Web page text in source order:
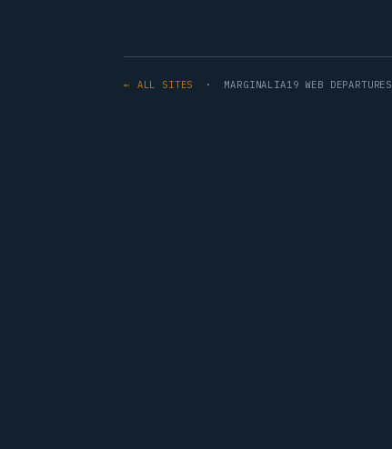
← ALL SITES · MARGINALIA19 WEB DEPARTURES